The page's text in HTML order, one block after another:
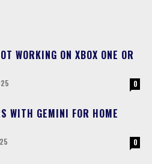
WORKING ON XBOX ONE OR
0
WITH GEMINI FOR HOME
0